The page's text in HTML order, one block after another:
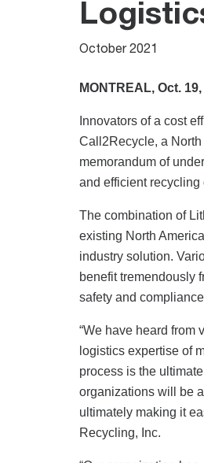
October 2021
MONTREAL, Oct.
Innovators of a cost
Call2Recycle, a
memorandum of
and efficient recycling
The combination of
existing North
industry solution.
benefit tremendously
safety and
“We have heard from
logistics expertise of
process is the
organizations will be
ultimately making it
Recycling, Inc.